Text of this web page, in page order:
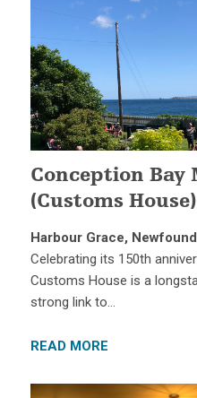
Conception Bay
(Customs House)
Harbour Grace,
Celebrating its 150th
Customs House is a
strong link to…
READ MORE